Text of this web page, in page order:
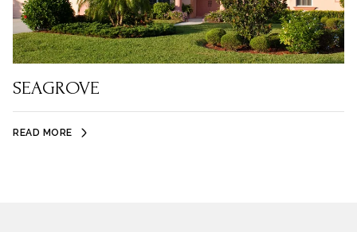
SEAGROVE
READ MORE